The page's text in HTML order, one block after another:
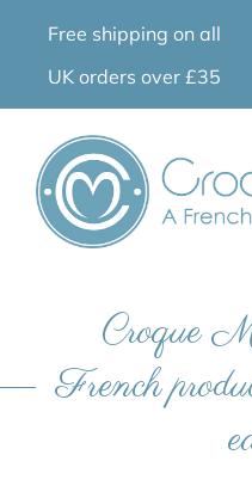
Free shipping on all
UK orders over £35
Croque
French